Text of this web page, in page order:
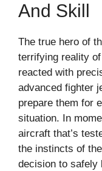
And Skill
The true hero of
terrifying reality
reacted with
advanced fighter
prepare them for
situation. In
aircraft that’s
the instincts of
decision to safely